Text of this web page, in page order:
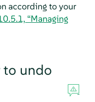
according to your
“Managing
to undo